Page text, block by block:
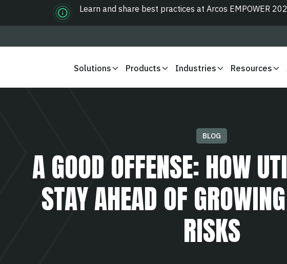
Learn and share best practices at Arcos EMPOWER
Solutions Products Industries Resources
BLOG
A GOOD OFFENSE: HOW
STAY AHEAD OF
RISKS